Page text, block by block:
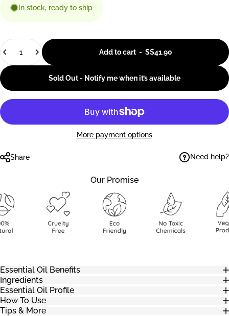
In stock, ready to ship
Quantity
Add to cart- S$41.90
Sold Out - Notify me when it’s available
More payment options
Share Need help?
Our Promise
Essential Oil Benefits
Ingredients
Essential Oil Profile
How To Use
Tips & More